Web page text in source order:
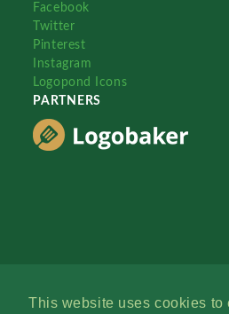
This website uses cookies to
Facebook
Twitter
Pinterest
Instagram
Logopond Icons
PARTNERS